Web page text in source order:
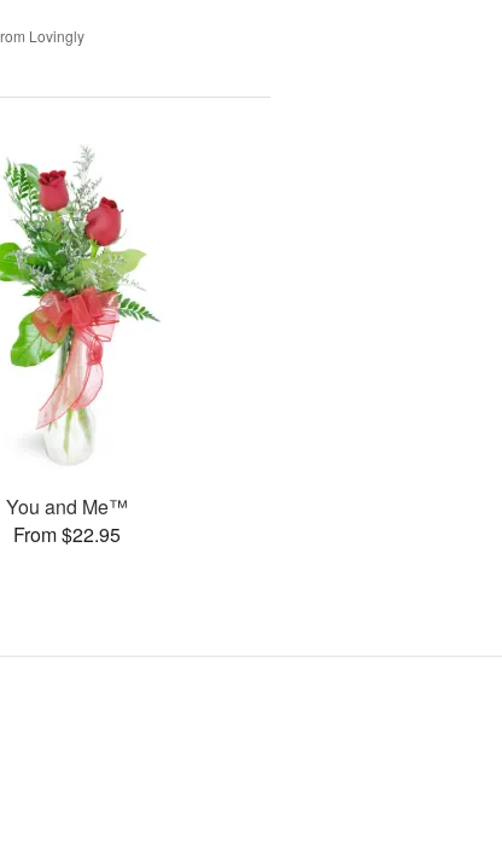
Lovingly
You and Me™
From $22.95